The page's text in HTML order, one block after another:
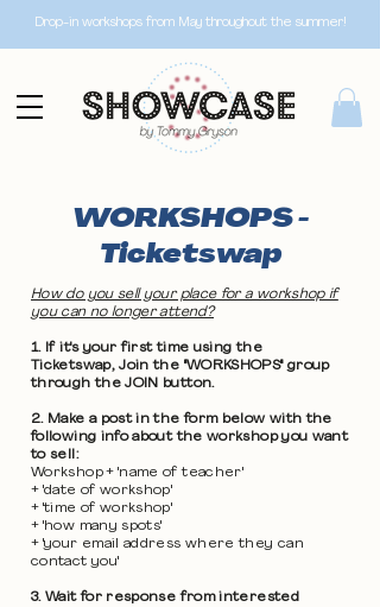
Drop-in workshops from May throughout the summer!
WORKSHOPS -
Ticketswap
How do you sell your place for a workshop if
you can no longer attend?
1. If it's your first time using the
Ticketswap, Join the "WORKSHOPS" group
through the JOIN button.
2. Make a post in the form below with the
following info about the workshop you want
to sell:
Workshop + 'name of teacher'
+ 'date of workshop'
+ 'time of workshop'
+ 'how many spots'
+ 'your email address where they can
contact you'
3. Wait for response from interested